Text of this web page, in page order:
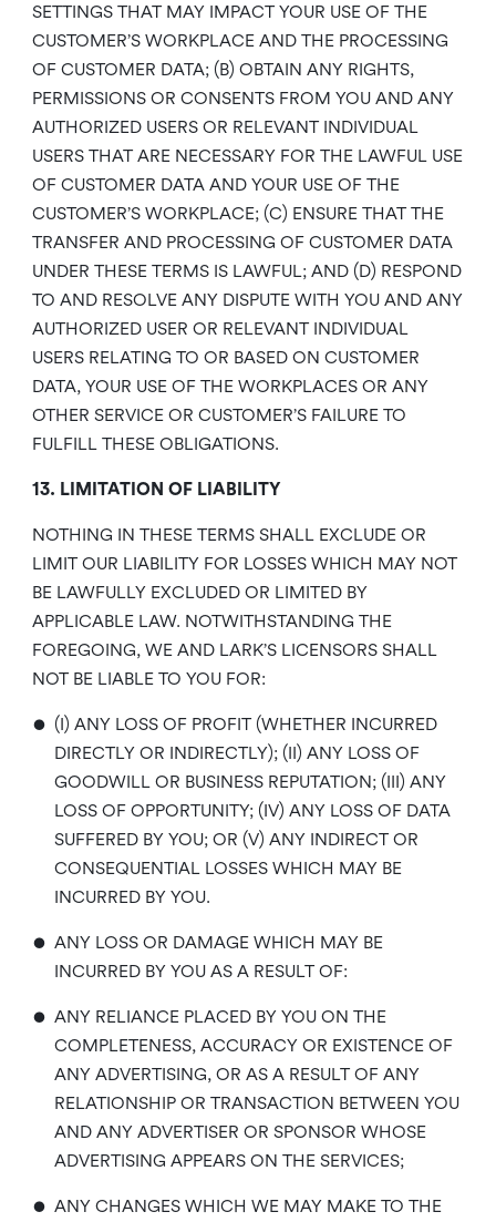
SETTINGS THAT MAY IMPACT YOUR USE OF THE
CUSTOMER’S WORKPLACE AND THE PROCESSING
OF CUSTOMER DATA; (B) OBTAIN ANY RIGHTS,
PERMISSIONS OR CONSENTS FROM YOU AND ANY
AUTHORIZED USERS OR RELEVANT INDIVIDUAL
USERS THAT ARE NECESSARY FOR THE LAWFUL USE
OF CUSTOMER DATA AND YOUR USE OF THE
CUSTOMER’S WORKPLACE; (C) ENSURE THAT THE
TRANSFER AND PROCESSING OF CUSTOMER DATA
UNDER THESE TERMS IS LAWFUL; AND (D) RESPOND
TO AND RESOLVE ANY DISPUTE WITH YOU AND ANY
AUTHORIZED USER OR RELEVANT INDIVIDUAL
USERS RELATING TO OR BASED ON CUSTOMER
DATA, YOUR USE OF THE WORKPLACES OR ANY
OTHER SERVICE OR CUSTOMER’S FAILURE TO
FULFILL THESE OBLIGATIONS.
13. LIMITATION OF LIABILITY
NOTHING IN THESE TERMS SHALL EXCLUDE OR
LIMIT OUR LIABILITY FOR LOSSES WHICH MAY NOT
BE LAWFULLY EXCLUDED OR LIMITED BY
APPLICABLE LAW. NOTWITHSTANDING THE
FOREGOING, WE AND LARK’S LICENSORS SHALL
NOT BE LIABLE TO YOU FOR:
• (I) ANY LOSS OF PROFIT (WHETHER INCURRED
DIRECTLY OR INDIRECTLY); (II) ANY LOSS OF
GOODWILL OR BUSINESS REPUTATION; (III) ANY
LOSS OF OPPORTUNITY; (IV) ANY LOSS OF DATA
SUFFERED BY YOU; OR (V) ANY INDIRECT OR
CONSEQUENTIAL LOSSES WHICH MAY BE
INCURRED BY YOU.
• ANY LOSS OR DAMAGE WHICH MAY BE
INCURRED BY YOU AS A RESULT OF:
• ANY RELIANCE PLACED BY YOU ON THE
COMPLETENESS, ACCURACY OR EXISTENCE OF
ANY ADVERTISING, OR AS A RESULT OF ANY
RELATIONSHIP OR TRANSACTION BETWEEN YOU
AND ANY ADVERTISER OR SPONSOR WHOSE
ADVERTISING APPEARS ON THE SERVICES;
• ANY CHANGES WHICH WE MAY MAKE TO THE